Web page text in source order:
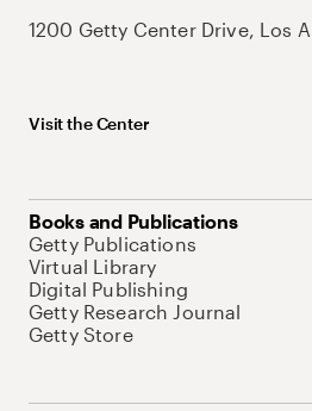
1200 Getty Center Drive, Los
Visit the Center
Books and Publications
Getty Publications
Virtual Library
Digital Publishing
Getty Research Journal
Getty Store